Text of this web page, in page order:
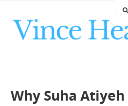
Why Suha